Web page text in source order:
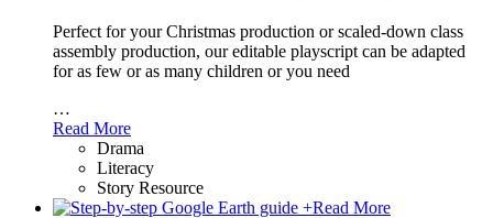
Perfect for your Christmas production or scaled-down class
assembly production, our editable playscript can be adapted
for as few or as many children or you need
…
Read More
Drama
Literacy
Story Resource
+Read More